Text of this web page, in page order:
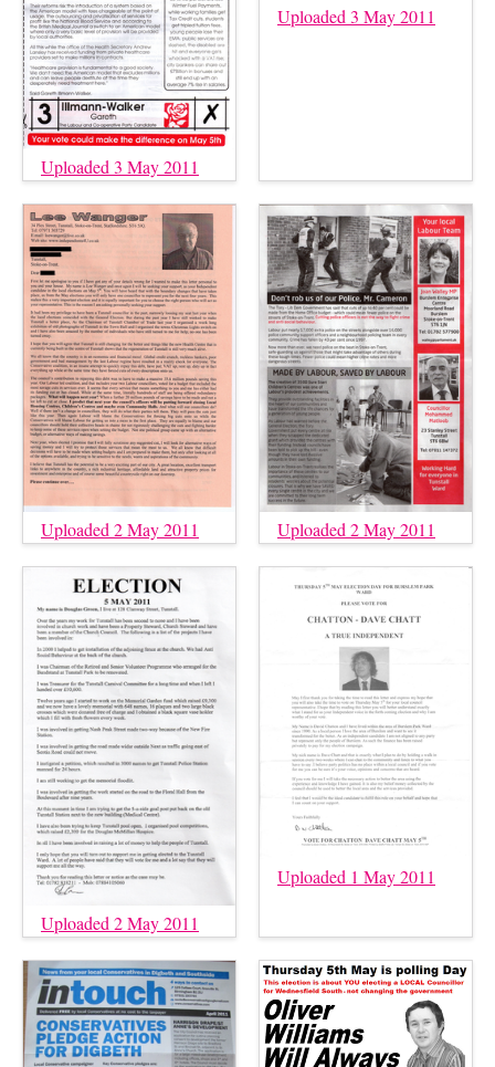
Uploaded 3 May 2011
Uploaded 3 May 2011
Uploaded 2 May 2011 Uploaded 2 May 2011
Uploaded 2 May 2011
Uploaded 1 May 2011